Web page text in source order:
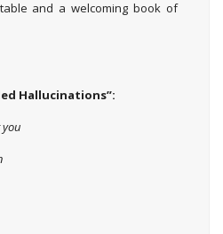
and a welcoming book of
Hallucinations”:
you